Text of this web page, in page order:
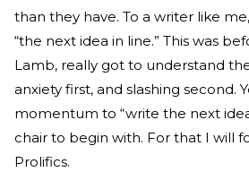
than they have. To a writer like me,
“the next idea in line.” This was
Lamb, really got to understand
anxiety first, and slashing second.
momentum to “write the next
chair to begin with. For that I will
Prolifics.